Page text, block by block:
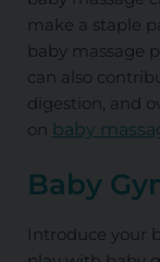
make a staple
baby massage
can also
digestion, and
on baby
Baby
Introduce your